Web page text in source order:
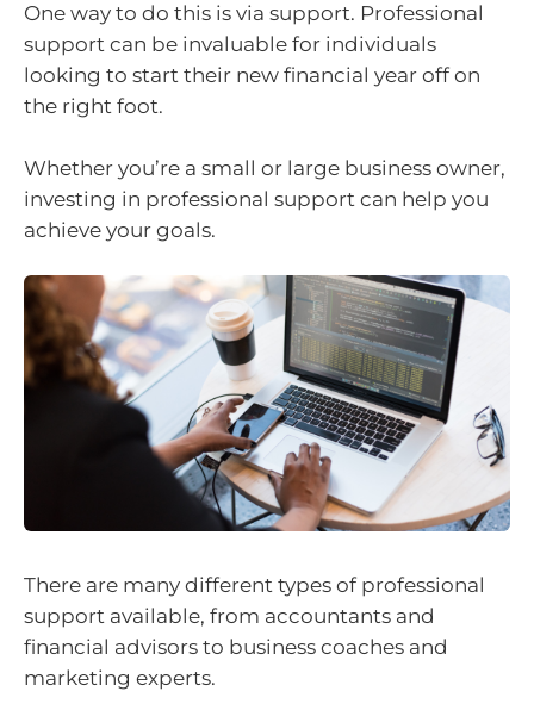
One way to do this is via support. Professional
support can be invaluable for individuals
looking to start their new financial year off on
the right foot.
Whether you’re a small or large business owner,
investing in professional support can help you
achieve your goals.
There are many different types of professional
support available, from accountants and
financial advisors to business coaches and
marketing experts.